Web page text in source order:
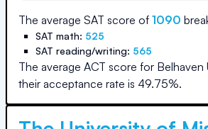
The average SAT score of 1090
SAT math: 525
SAT reading/writing: 565
The average ACT score for Belhaven
their acceptance rate is 49.75%.